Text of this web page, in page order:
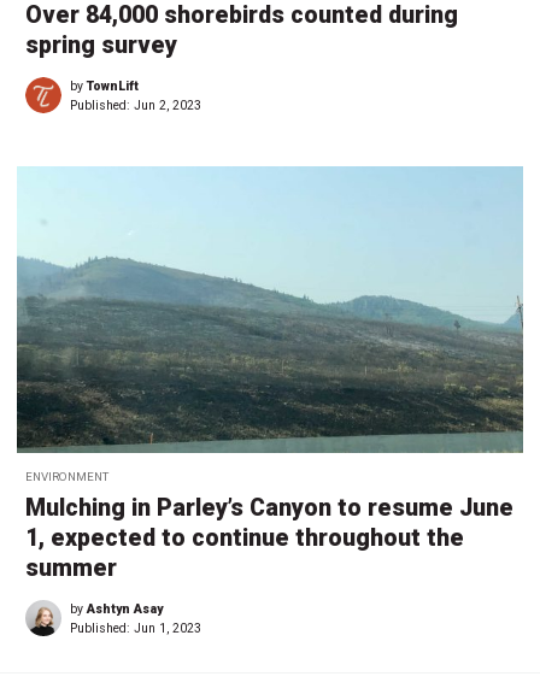
Over 84,000 shorebirds counted during
spring survey
byTownLift
Published: Jun 2, 2023
ENVIRONMENT
Mulching in Parley’s Canyon to resume June
1, expected to continue throughout the
summer
byAshtyn Asay
Published: Jun 1, 2023